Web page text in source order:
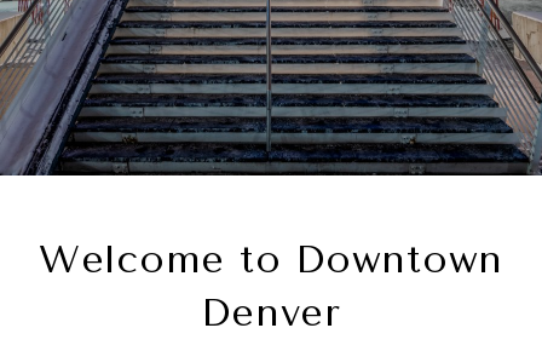
Welcome to Downtown
Denver